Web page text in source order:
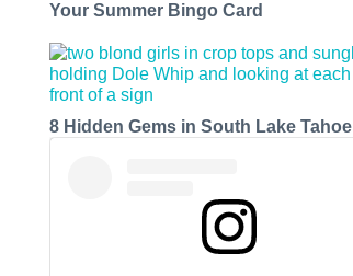
Your Summer Bingo Card
8 Hidden Gems in South Lake Tahoe